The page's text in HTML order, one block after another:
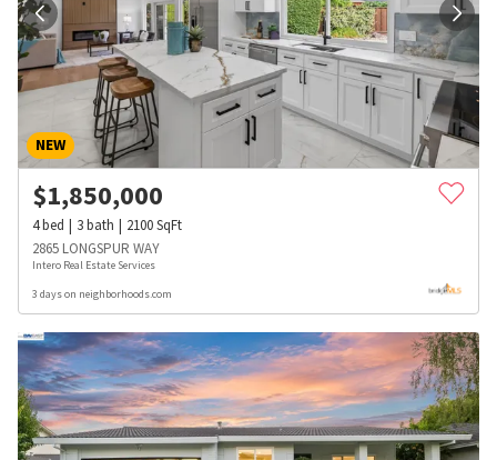
NEW
$1,850,000
4bed 3bath 2100SqFt
2865 LONGSPUR WAY
Intero Real Estate Services
3 days on neighborhoods.com